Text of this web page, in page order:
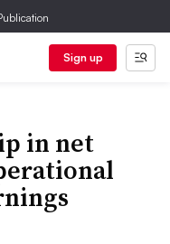
Sign up
in net